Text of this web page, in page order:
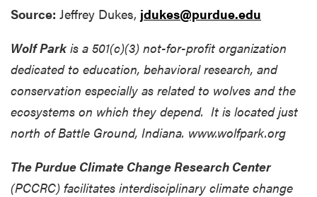
Source: Jeffrey Dukes, jdukes@purdue.edu
Wolf Parkis a 501(c)(3) not-for-profit organization
dedicated to education, behavioral research, and
conservation especially as related to wolves and the
ecosystems on which they depend. It is located just
north of Battle Ground, Indiana. www.wolfpark.org
The Purdue Climate Change Research Center
(PCCRC) facilitates interdisciplinary climate change